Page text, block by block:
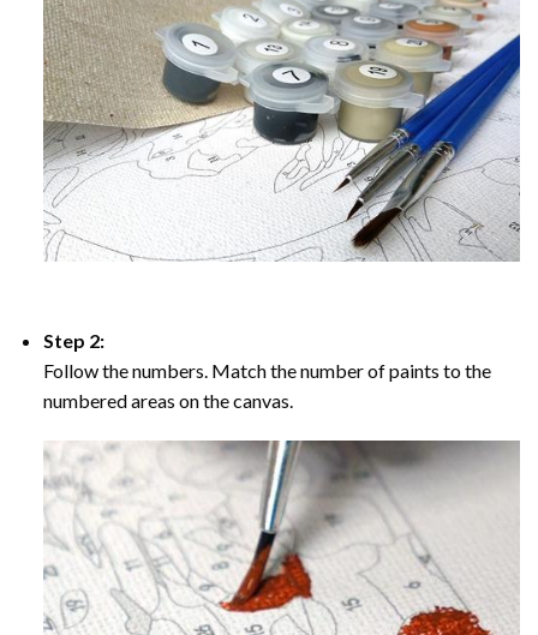
Step 2:
Follow the numbers. Match the number of paints to the
numbered areas on the canvas.